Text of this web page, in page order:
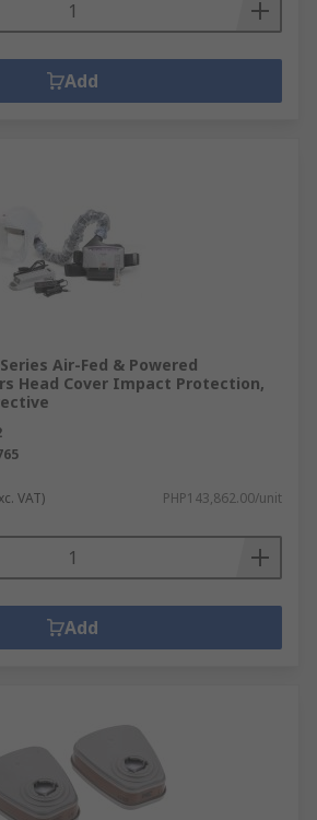
Add
Air-Fed & Powered
Head Cover Impact Protection,
VAT) PHP143,862.00/unit
Add